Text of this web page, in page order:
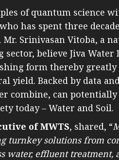
of quantum science
has spent three
Srinivasan Vitoba, a
believe Jiva Water
form thereby
yield. Backed by data
combine, can
today – Water and Soil.
of MWTS, shared, “
turnkey solutions from
water, effluent treatment,